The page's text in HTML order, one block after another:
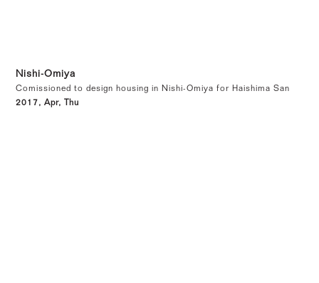
Nishi-Omiya
Comissioned to design housing in Nishi-Omiya for Haishima San
2017, Apr, Thu